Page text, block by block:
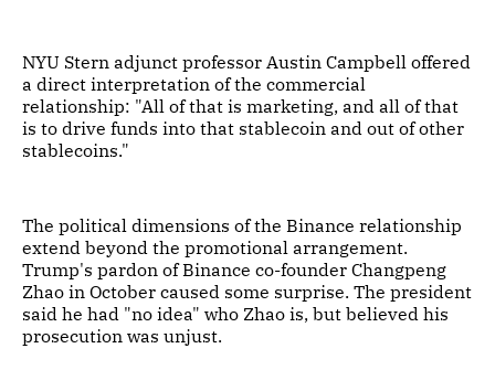
NYU Stern adjunct professor Austin Campbell offered
a direct interpretation of the commercial
relationship: "All of that is marketing, and all of that
is to drive funds into that stablecoin and out of other
stablecoins."
The political dimensions of the Binance relationship
extend beyond the promotional arrangement.
Trump's pardon of Binance co-founder Changpeng
Zhao in October caused some surprise. The president
said he had "no idea" who Zhao is, but believed his
prosecution was unjust.